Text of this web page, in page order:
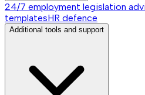
24/7 employment legislation
templatesHR defence
Additional tools and support